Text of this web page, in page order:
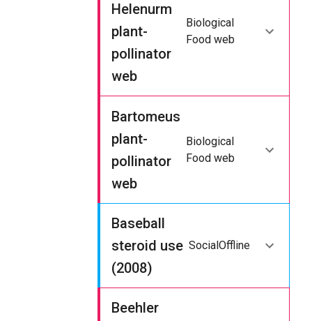
Helenurm
plant-
pollinator
web
Biological
Food web
Bartomeus
plant-
pollinator
web
Biological
Food web
Baseball
steroid use
(2008)
SocialOffline
Beehler